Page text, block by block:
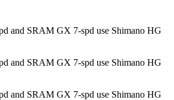
and SRAM GX 7-spd use Shimano HG
and SRAM GX 7-spd use Shimano HG
and SRAM GX 7-spd use Shimano HG